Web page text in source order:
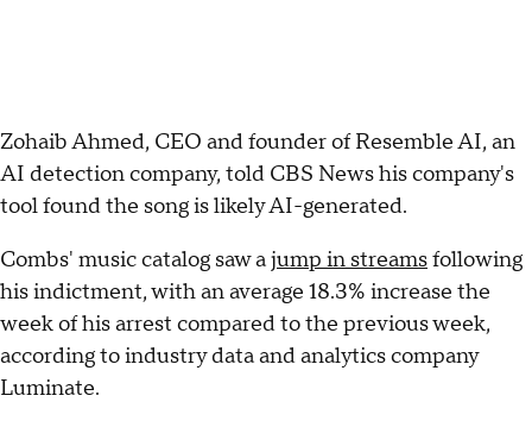
Zohaib Ahmed, CEO and founder of Resemble AI, an
AI detection company, told CBS News his company's
tool found the song is likely AI-generated.
Combs' music catalog saw ajump in streamsfollowing
his indictment, with an average 18.3% increase the
week of his arrest compared to the previous week,
according to industry data and analytics company
Luminate.